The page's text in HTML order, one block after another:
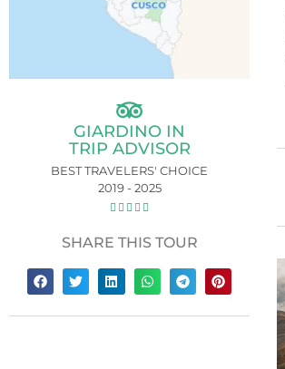
GIARDINO IN
TRIP ADVISOR
BEST TRAVELERS' CHOICE
2019 - 2025
    
SHARE THIS TOUR